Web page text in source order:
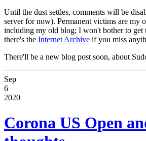
Until the dust settles, comments will be
server for now). Permanent victims are my
including my old blog; I won't bother to get
there's the Internet Archive if you miss
There'll be a new blog post soon, about
Sep
6
2020
Corona US Open